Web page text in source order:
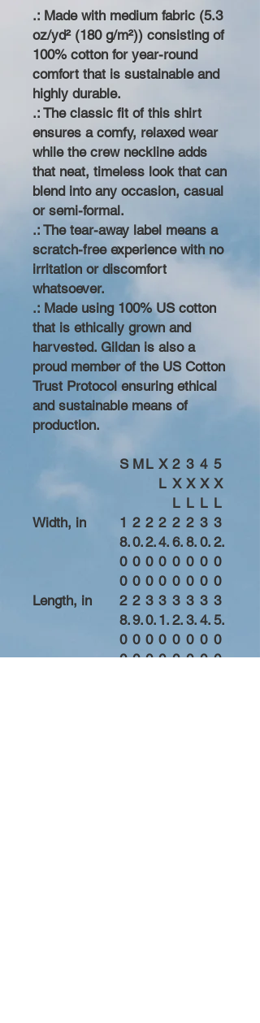
.: Made with medium fabric (5.3
oz/yd² (180 g/m²)) consisting of
100% cotton for year-round
comfort that is sustainable and
highly durable.
.: The classic fit of this shirt
ensures a comfy, relaxed wear
while the crew neckline adds
that neat, timeless look that can
blend into any occasion, casual
or semi-formal.
.: The tear-away label means a
scratch-free experience with no
irritation or discomfort
whatsoever.
.: Made using 100% US cotton
that is ethically grown and
harvested. Gildan is also a
proud member of the US Cotton
Trust Protocol ensuring ethical
and sustainable means of
production.
S ML X
L
2
X
L
3
X
L
4
X
L
5
X
L
Width, in
1
8.
0
0
2
0.
0
0
2
2.
0
0
2
4.
0
0
2
6.
0
0
2
8.
0
0
3
0.
0
0
3
2.
0
0
Length, in
2
8.
0
0
2
9.
0
0
3
0.
0
0
3
1.
0
0
3
2.
0
0
3
3.
0
0
3
4.
0
0
3
5.
0
0